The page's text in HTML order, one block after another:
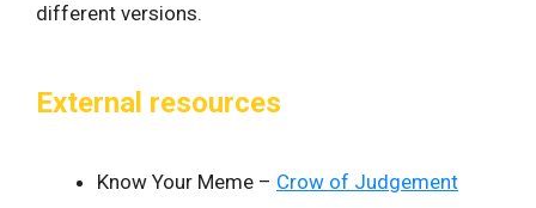
different versions.
External resources
Know Your Meme – Crow of Judgement